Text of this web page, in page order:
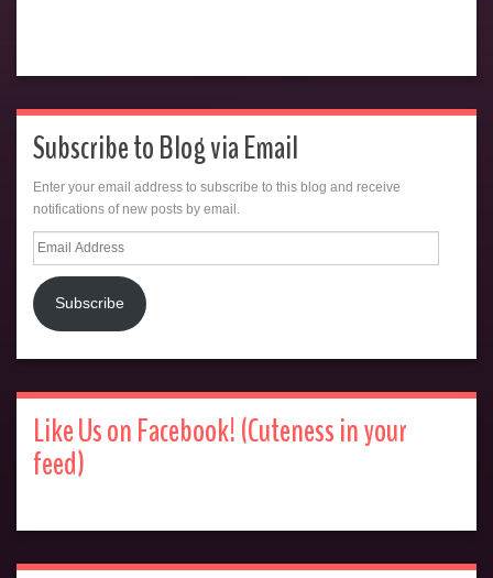
Subscribe to Blog via Email
Enter your email address to subscribe to this blog and receive
notifications of new posts by email.
Email
Address
Subscribe
Like Us on Facebook! (Cuteness in your
feed)